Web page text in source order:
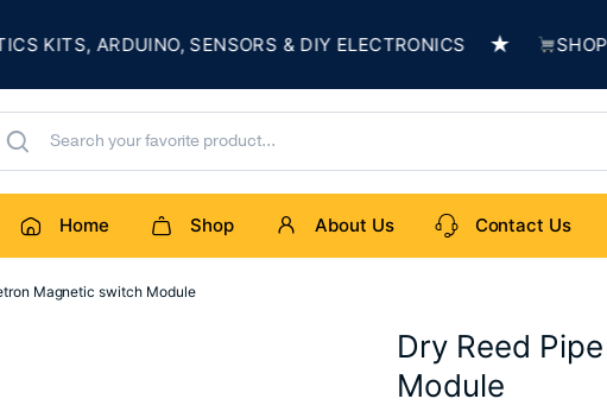
ARDUINO, SENSORS & DIY ELECTRONICS ★ SHOP
Home Shop About Us Contact Us
Magnetic switch Module
Dry Reed
Module